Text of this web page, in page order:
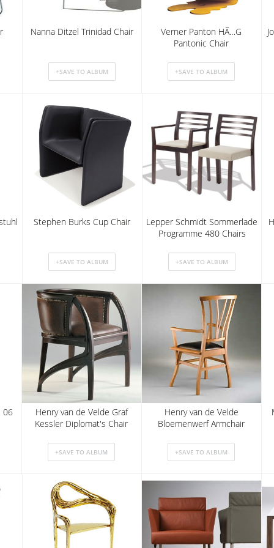
Nanna Ditzel Trinidad Chair
Verner Panton HÃ…G
Pantonic Chair
Stephen Burks Cup Chair
Lepper Schmidt Sommerlade
Programme 480 Chairs
06
Henry van de Velde Graf
Kessler Diplomat's Chair
Henry van de Velde
Bloemenwerf Armchair